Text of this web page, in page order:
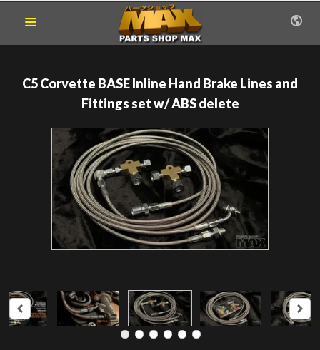
C5 Corvette BASE Inline Hand Brake Lines and
Fittings set w/ ABS delete